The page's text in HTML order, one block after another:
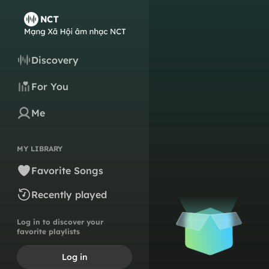
Discovery
For You
Me
MY LIBRARY
Favorite Songs
Recently played
Log in to discover your
favorite playlists
Log in